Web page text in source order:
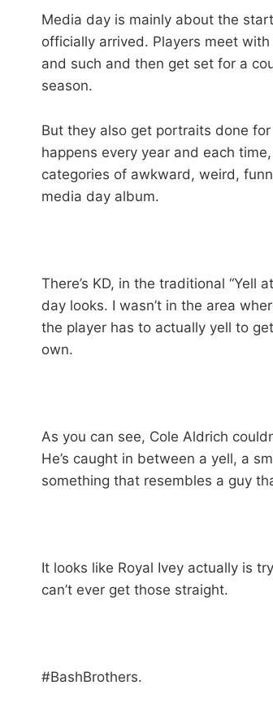
Media day is mainly about the
officially arrived. Players meet
and such and then get set for a
season.
But they also get portraits done
happens every year and each
categories of awkward, weird,
media day album.
There’s KD, in the traditional “Yell
day looks. I wasn’t in the area
the player has to actually yell to
own.
As you can see, Cole Aldrich
He’s caught in between a yell, a
something that resembles a guy
It looks like Royal Ivey actually is
can’t ever get those straight.
#BashBrothers.